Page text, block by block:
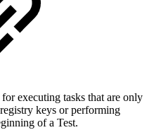
executing tasks that are only
keys or performing
of a Test.